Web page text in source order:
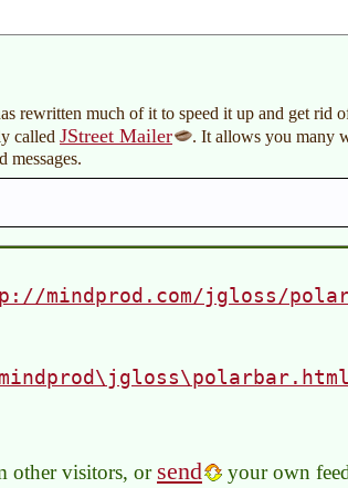
rewritten much of it to speed it up and get rid
called JStreet Mailer
. It allows you many
messages.
mindprod.com/jgloss/
other visitors, or send your own